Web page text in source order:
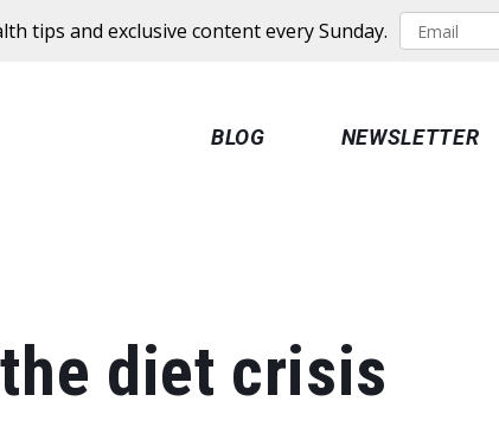
tips and exclusive content every Sunday.
BLOG NEWSLETTER
diet crisis